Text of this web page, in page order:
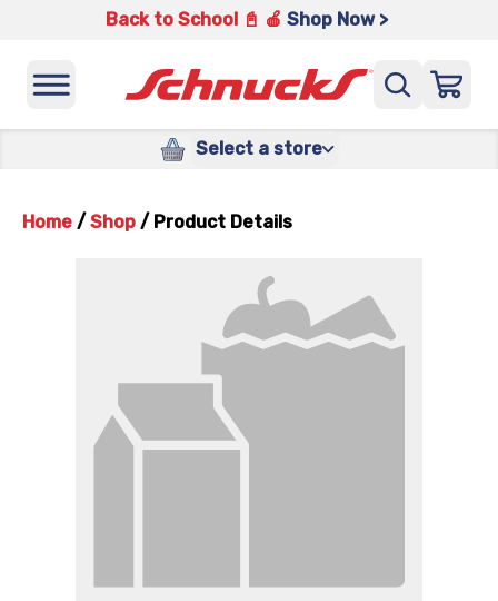
Back to School 📓 🍎 Shop Now >
Select a store
Home / Shop / Product Details